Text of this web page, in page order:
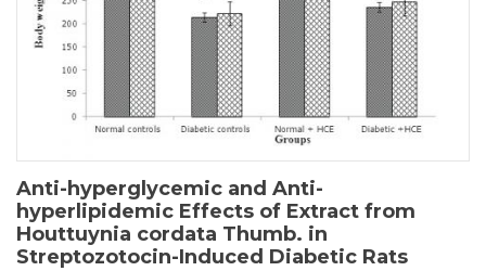
Anti-hyperglycemic and Anti-
hyperlipidemic Effects of Extract from
Houttuynia cordata Thumb. in
Streptozotocin-Induced Diabetic Rats